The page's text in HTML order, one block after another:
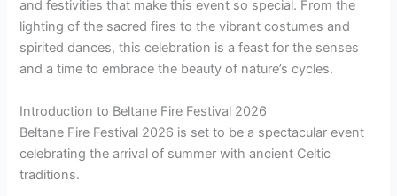
and festivities that make this event so special. From the
lighting of the sacred fires to the vibrant costumes and
spirited dances, this celebration is a feast for the senses
and a time to embrace the beauty of nature’s cycles.
Introduction to Beltane Fire Festival 2026
Beltane Fire Festival 2026 is set to be a spectacular event
celebrating the arrival of summer with ancient Celtic
traditions.